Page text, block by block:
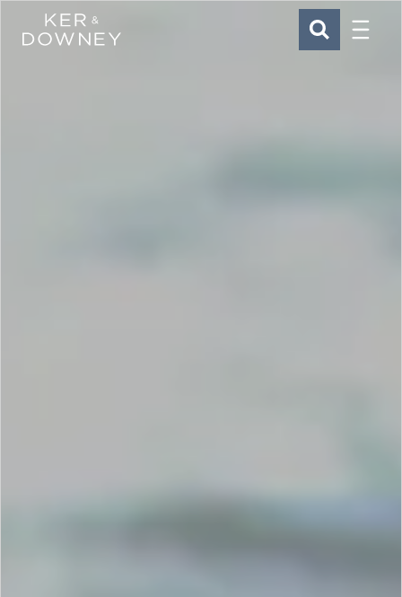
Ker & Downey SEARCH
Menu